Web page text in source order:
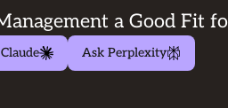
a Good Fit
Ask Perplexity